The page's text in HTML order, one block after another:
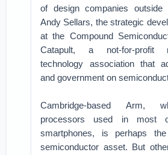
of design companies
Andy Sellars, the strategic
at the Compound
Catapult, a not-for-profit
technology association that
and government on
Cambridge-based Arm,
processors used in most
smartphones, is perhaps
semiconductor asset. But